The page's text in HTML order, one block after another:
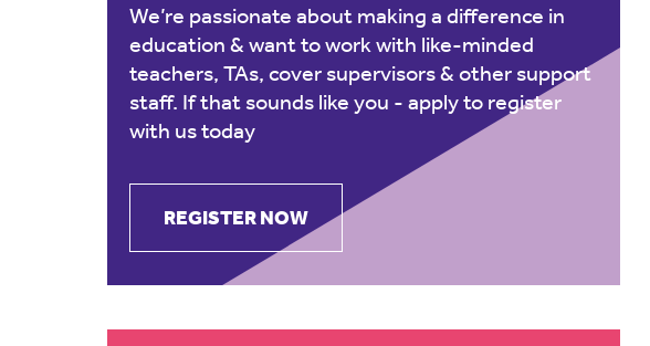
We’re passionate about making a difference in
education & want to work with like-minded
teachers, TAs, cover supervisors & other support
staff. If that sounds like you - apply to register
with us today
REGISTER NOW